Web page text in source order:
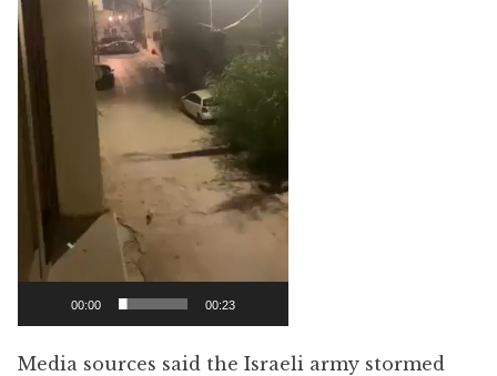
00:00 00:23
Media sources said the Israeli army stormed